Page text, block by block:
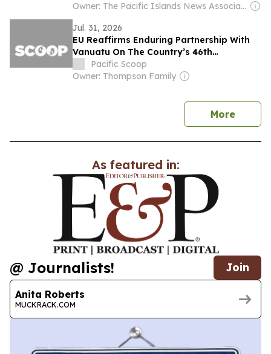
Owner: The Pacific Islands News Association Ltd
Jul. 31, 2026
EU Reaffirms Enduring Partnership With
Vanuatu On The Country’s 46th
Anniversary Of Independence
Pacific Scoop
Owner: Thompson Family
Morenews
As featured in:
@ Journalists! Join
Anita Roberts
MUCKRACK.COM